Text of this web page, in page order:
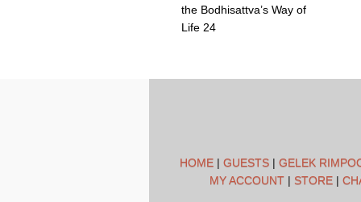
the Bodhisattva’s Way of
Life 24
HOME| GUESTS| GELEK
MY ACCOUNT | STORE |